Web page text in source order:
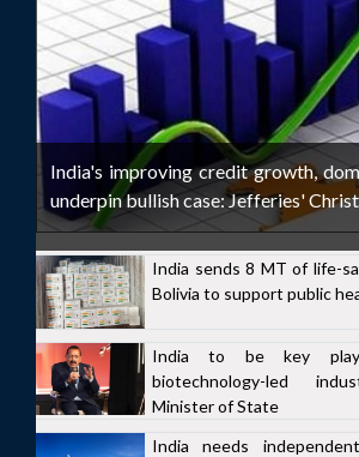
India's improving credit growth,
underpin bullish case: Jefferies'
India sends 8 MT of life-
Bolivia to support public
India to be key
biotechnology-led
Minister of State
India needs